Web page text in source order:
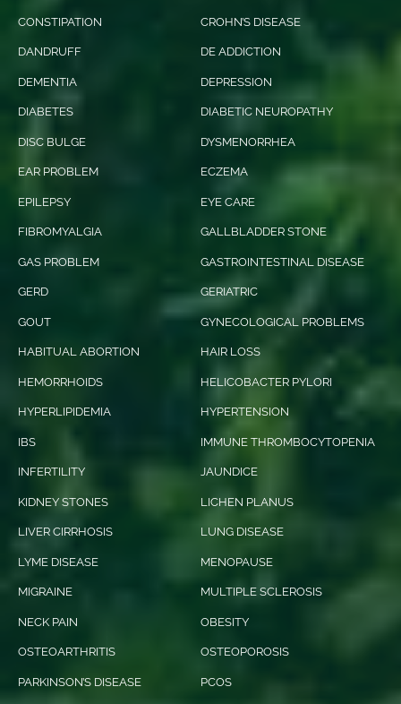
CONSTIPATION CROHN’S DISEASE
DANDRUFF DE ADDICTION
DEMENTIA DEPRESSION
DIABETES DIABETIC NEUROPATHY
DISC BULGE DYSMENORRHEA
EAR PROBLEM ECZEMA
EPILEPSY EYE CARE
FIBROMYALGIA GALLBLADDER STONE
GAS PROBLEM GASTROINTESTINAL DISEASE
GERD GERIATRIC
GOUT GYNECOLOGICAL PROBLEMS
HABITUAL ABORTION HAIR LOSS
HEMORRHOIDS HELICOBACTER PYLORI
HYPERLIPIDEMIA HYPERTENSION
IBS IMMUNE THROMBOCYTOPENIA
INFERTILITY JAUNDICE
KIDNEY STONES LICHEN PLANUS
LIVER CIRRHOSIS LUNG DISEASE
LYME DISEASE MENOPAUSE
MIGRAINE MULTIPLE SCLEROSIS
NECK PAIN OBESITY
OSTEOARTHRITIS OSTEOPOROSIS
PARKINSON’S DISEASE PCOS